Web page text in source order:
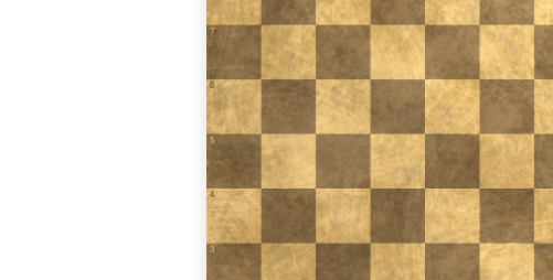
3
4
5
6
7